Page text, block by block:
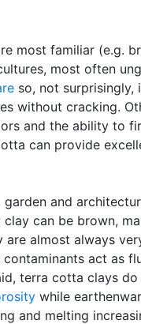
most familiar (e.g.
most often
so, not surprisingly,
without cracking.
and the ability to
can provide
and
can be brown,
are almost always
act as
terra cotta clays
while
and melting